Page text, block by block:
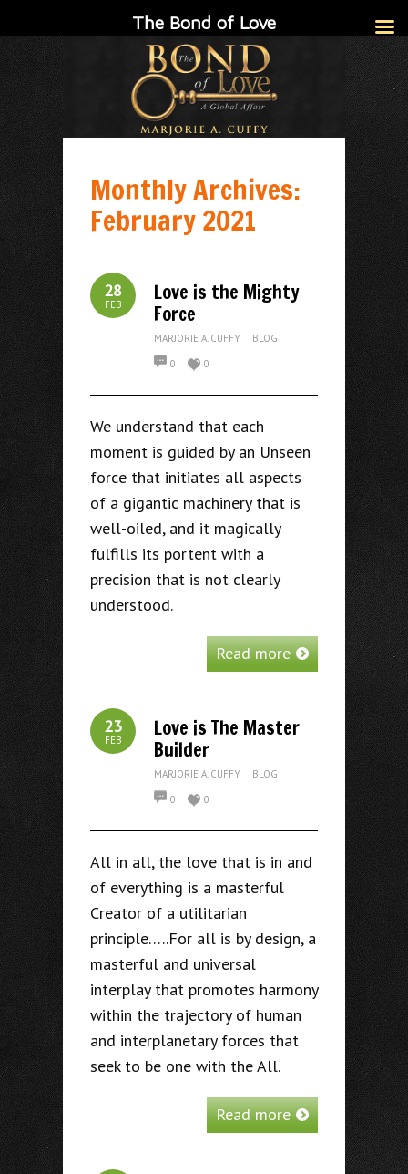
Monthly Archives:
February 2021
28
FEB
Love is the Mighty
Force
MARJORIE A. CUFFY
BLOG
0
0
We understand that each
moment is guided by an Unseen
force that initiates all aspects
of a gigantic machinery that is
well-oiled, and it magically
fulfills its portent with a
precision that is not clearly
understood.
Read more
23
FEB
Love is The Master
Builder
MARJORIE A. CUFFY
BLOG
0
0
All in all, the love that is in and
of everything is a masterful
Creator of a utilitarian
principle…..For all is by design, a
masterful and universal
interplay that promotes harmony
within the trajectory of human
and interplanetary forces that
seek to be one with the All.
Read more
The Bond of Love